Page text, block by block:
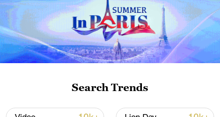
05:55, 07-Aug-2026
Search Trends